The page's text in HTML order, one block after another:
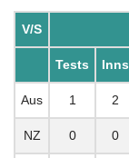
V/S
Tests Inns
Aus 1 2
NZ 0 0